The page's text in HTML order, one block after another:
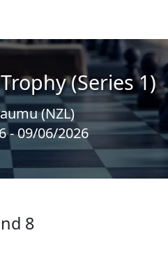
(Series 1)
(NZL)
- 09/06/2026
8